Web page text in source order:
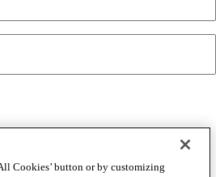
Cookies’ button or by customizing